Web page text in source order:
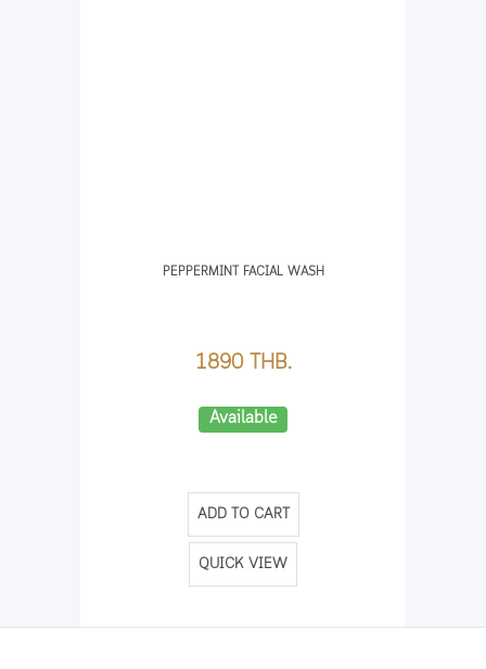
PEPPERMINT FACIAL WASH
1890 THB.
Available
ADD TO CART
QUICK VIEW